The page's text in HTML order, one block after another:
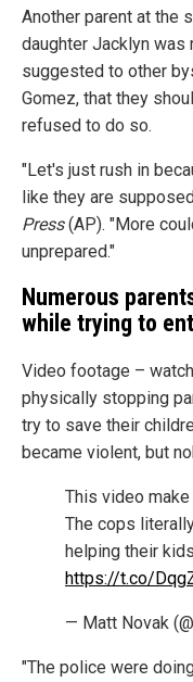
Another parent at the
daughter Jacklyn was
suggested to other
Gomez, that they
refused to do so.
"Let's just rush in
like they are
Press(AP). "More
unprepared."
Numerous
while trying to
Video footage –
physically stopping
try to save their
became violent, but
This video
The cops
helping their
https://t.co/
— Matt Novak
"The police were